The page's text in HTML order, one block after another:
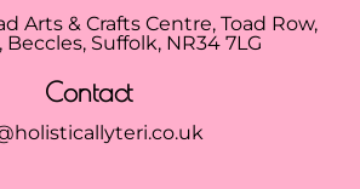
Arts & Crafts Centre, Toad Row,
Suffolk, NR34 7LG
Contact